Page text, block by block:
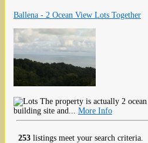
Ballena - 2 Ocean View Lots Together
The property is actually 2
building site and... More Info
253 listings meet your search criteria.